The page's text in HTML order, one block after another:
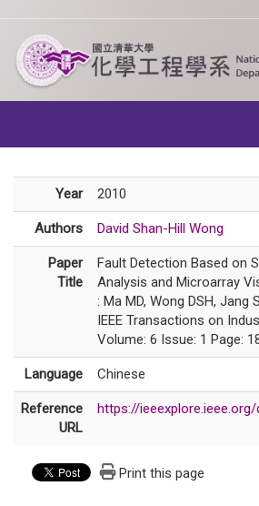
Year 2010
Authors David Shan-Hill Wong
Paper
Title
Fault Detection Based on
Analysis and Microarray
: Ma MD, Wong DSH, Jang
IEEE Transactions on
Volume: 6 Issue: 1 Page:
Language Chinese
Reference
URL
https://
Print this page